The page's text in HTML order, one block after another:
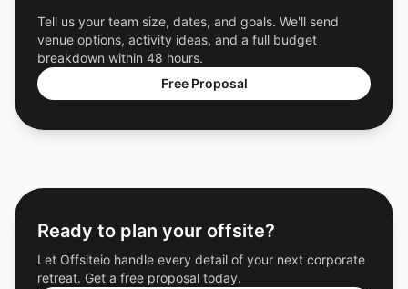
Tell us your team size, dates, and goals. We'll send
venue options, activity ideas, and a full budget
breakdown within 48 hours.
Free Proposal
Ready to plan your offsite?
Let Offsiteio handle every detail of your next corporate
retreat. Get a free proposal today.